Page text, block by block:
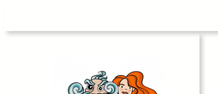
content